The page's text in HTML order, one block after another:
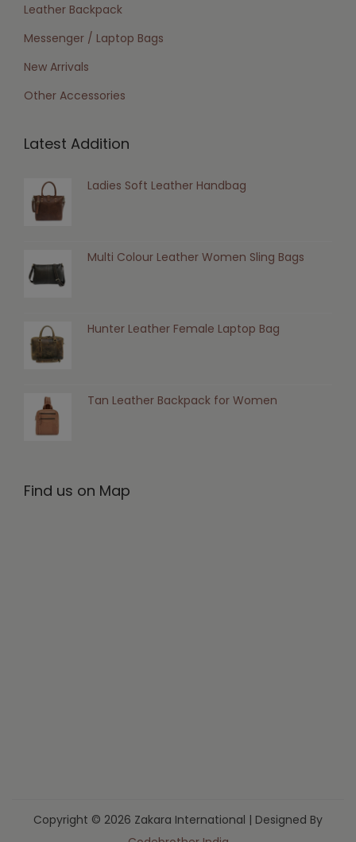
Leather Backpack
Messenger / Laptop Bags
New Arrivals
Other Accessories
Latest Addition
Ladies Soft Leather Handbag
Multi Colour Leather Women Sling Bags
Hunter Leather Female Laptop Bag
Tan Leather Backpack for Women
Find us on Map
Copyright © 2026 Zakara International | Designed By